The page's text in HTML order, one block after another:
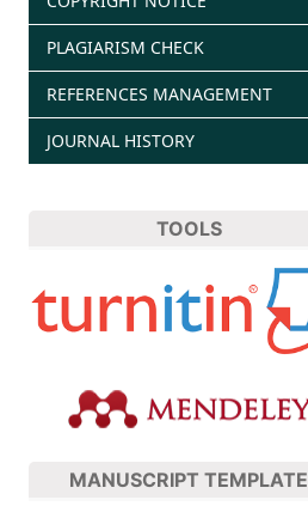
PLAGIARISM CHECK
REFERENCES MANAGEMENT
JOURNAL HISTORY
TOOLS
MANUSCRIPT TEMPLATE